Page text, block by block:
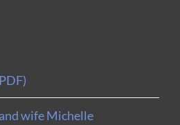
wife Michelle